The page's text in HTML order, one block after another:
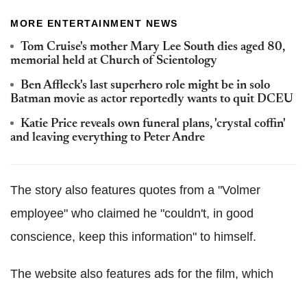
MORE ENTERTAINMENT NEWS
Tom Cruise's mother Mary Lee South dies aged 80,
memorial held at Church of Scientology
Ben Affleck's last superhero role might be in solo
Batman movie as actor reportedly wants to quit DCEU
Katie Price reveals own funeral plans, 'crystal coffin'
and leaving everything to Peter Andre
The story also features quotes from a "Volmer
employee" who claimed he "couldn't, in good
conscience, keep this information" to himself.
The website also features ads for the film, which